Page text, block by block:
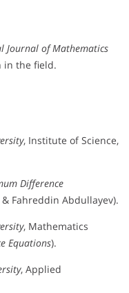
Journal of Mathematics
in the field.
, Institute of Science,
Difference
& Fahreddin Abdullayev).
, Mathematics
Equations).
, Applied